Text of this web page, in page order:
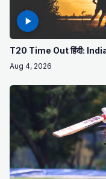
T20 Time Out हिंदी:
Aug 4, 2026